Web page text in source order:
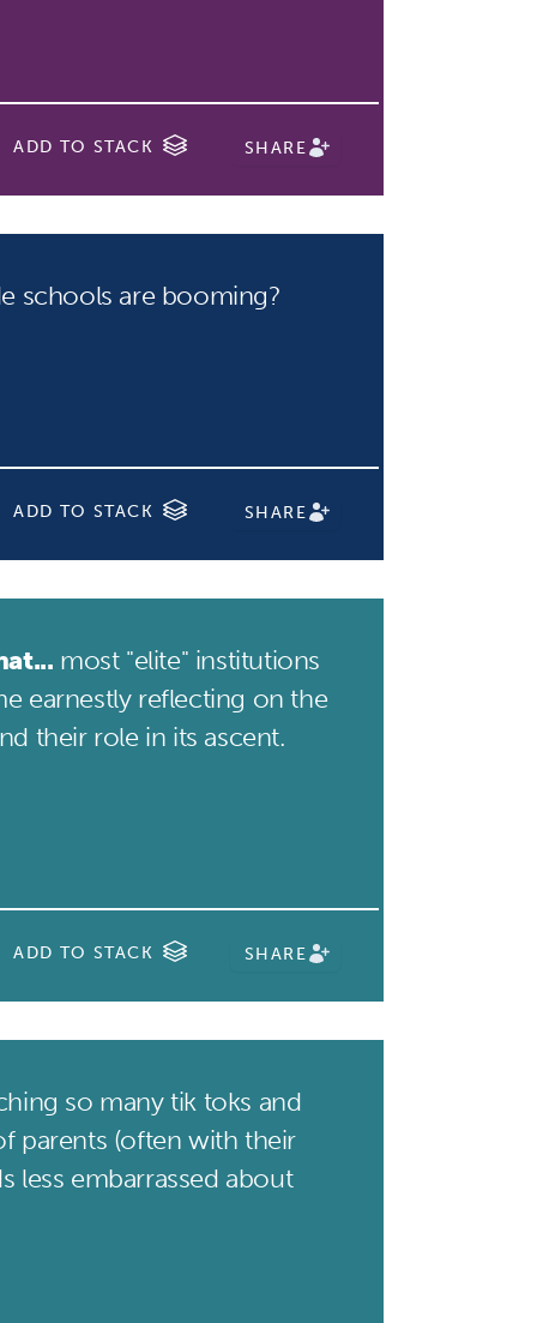
ADD TO STACK SHARE
schools are booming?
ADD TO STACK SHARE
most "elite" institutions
earnestly reflecting on the
their role in its ascent.
ADD TO STACK SHARE
so many tik toks and
parents (often with their
less embarrassed about